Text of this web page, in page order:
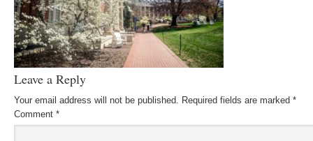
Leave a Reply
Your email address will not be published. Required fields are marked *
Comment *